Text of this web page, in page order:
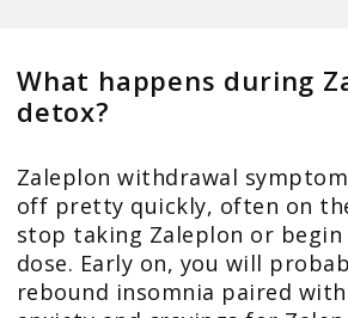
What happens during
detox?
Zaleplon withdrawal
off pretty quickly, often on
stop taking Zaleplon or
dose. Early on, you will
rebound insomnia paired